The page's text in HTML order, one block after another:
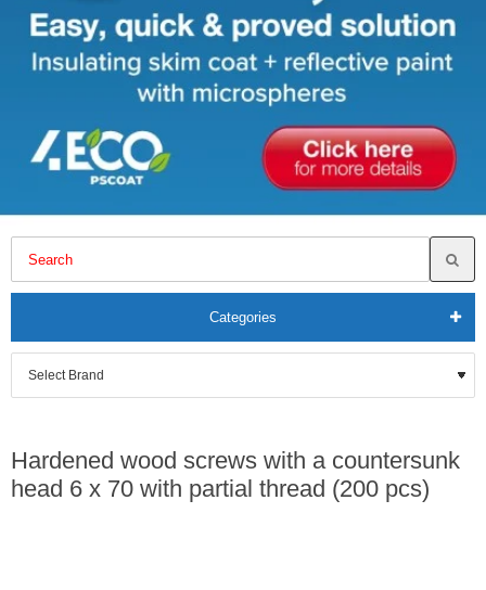
Categories
Hardened wood screws with a countersunk
head 6 x 70 with partial thread (200 pcs)